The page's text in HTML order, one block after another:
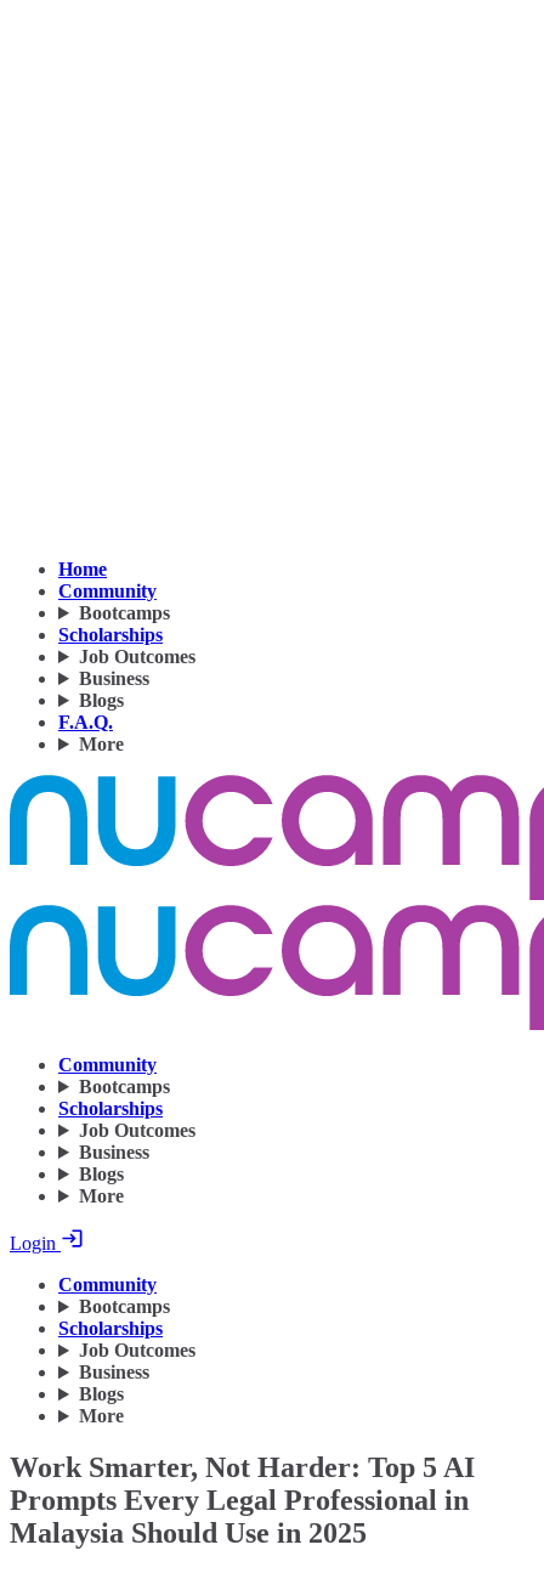
Home
Community
Bootcamps
Scholarships
Job Outcomes
Business
Blogs
F.A.Q.
More
Community
Bootcamps
Scholarships
Job Outcomes
Business
Blogs
More
Login
Community
Bootcamps
Scholarships
Job Outcomes
Business
Blogs
More
Work Smarter, Not Harder: Top 5 AI
Prompts Every Legal Professional in
Malaysia Should Use in 2025